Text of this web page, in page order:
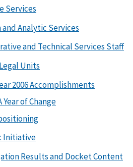
Services
and Analytic Services
and Technical Services Staff
Units
2006 Accomplishments
of Change
Initiative
Results and Docket Content